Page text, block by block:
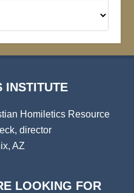
INSTITUTE
Homiletics Resource
director
AZ
LOOKING FOR